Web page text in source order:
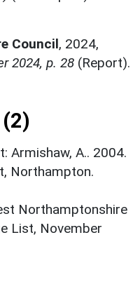
Council, 2024,
2024, p. 28 (Report).
Armishaw, A.. 2004.
Northampton.
Northamptonshire
List, November